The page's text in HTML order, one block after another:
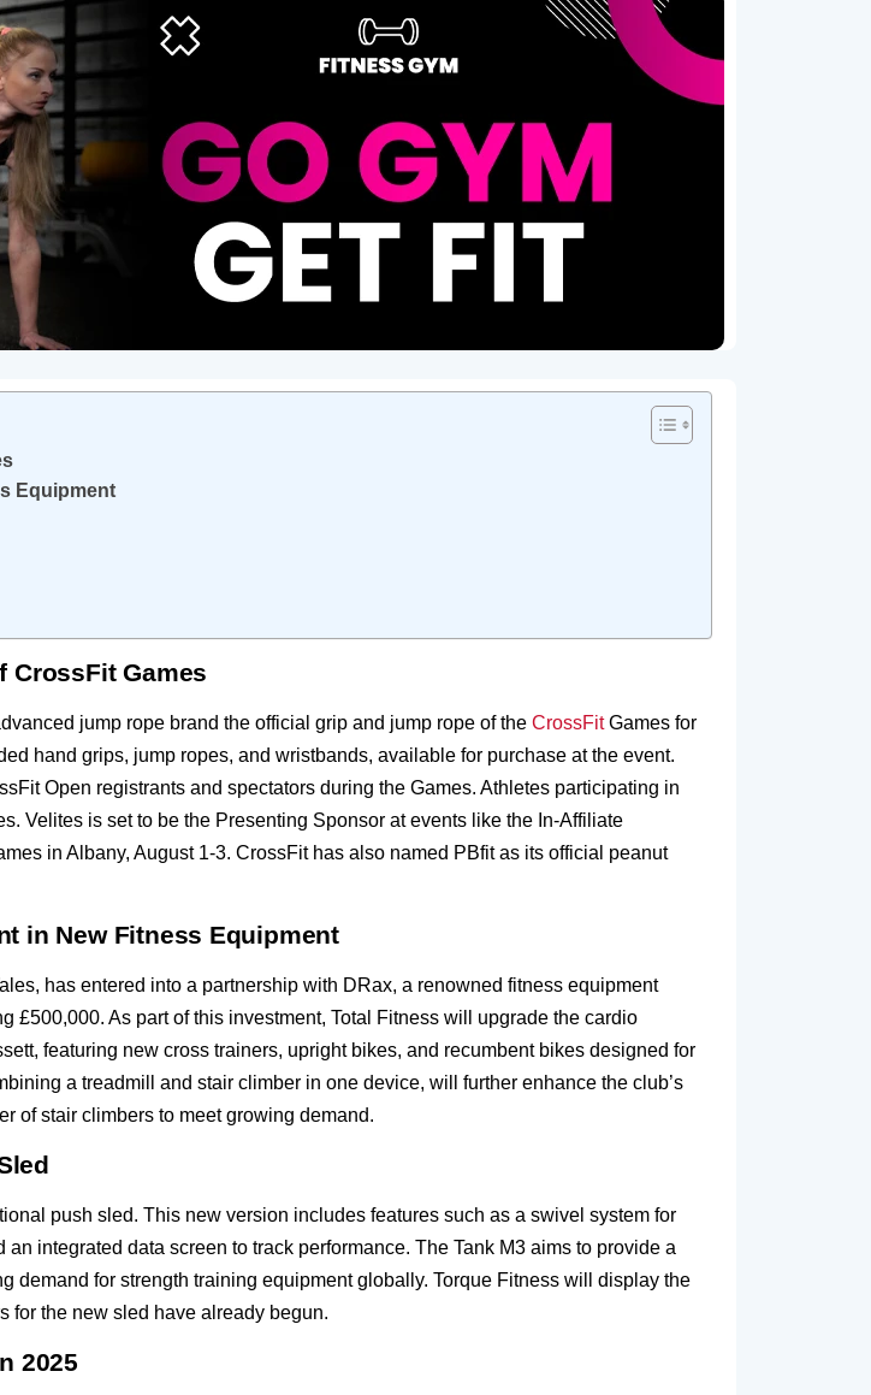
Equipment
CrossFit Games
jump rope brand the official grip and jump rope of the CrossFitGames for
hand grips, jump ropes, and wristbands, available for purchase at the event.
Open registrants and spectators during the Games. Athletes participating in
Velites is set to be the Presenting Sponsor at events like the In-Affiliate
in Albany, August 1-3. CrossFit has also named PBfit as its official peanut
in New Fitness Equipment
has entered into a partnership with DRax, a renowned fitness equipment
As part of this investment, Total Fitness will upgrade the cardio
featuring new cross trainers, upright bikes, and recumbent bikes designed for
a treadmill and stair climber in one device, will further enhance the club’s
of stair climbers to meet growing demand.
push sled. This new version includes features such as a swivel system for
integrated data screen to track performance. The Tank M3 aims to provide a
demand for strength training equipment globally. Torque Fitness will display the
for the new sled have already begun.
2025